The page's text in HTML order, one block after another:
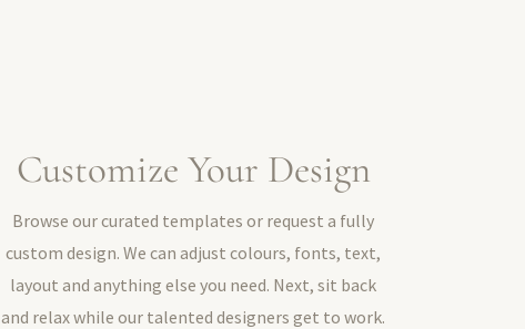
Customize Your Design
Browse our curated templates or request a fully
custom design. We can adjust colours, fonts, text,
layout and anything else you need. Next, sit back
and relax while our talented designers get to work.